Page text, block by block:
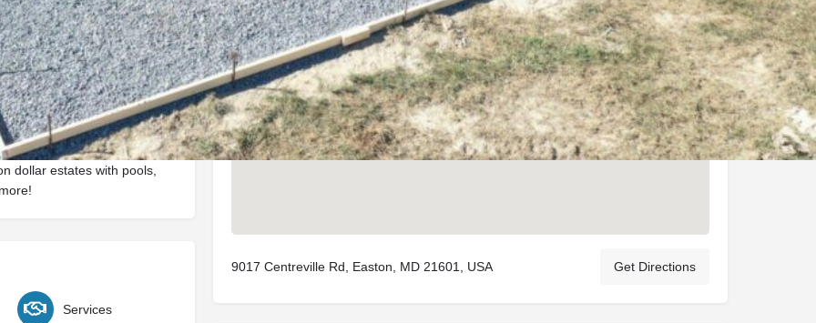
and
the owner Jon Glass saw a
for Talbot, Kent, Queen
team of skilled craftsmen
and pool company with
build the outdoor oasis of
of happy customers-
dollar estates with pools,
9017 Centreville Rd, Easton, MD 21601, USA Get Directions
Services